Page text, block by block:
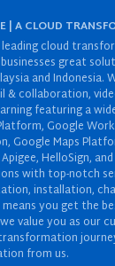
| A CLOUD
cloud
great
and Indonesia.
& collaboration,
featuring a
Google
Google Maps
HelloSign,
with top-notch
installation,
you get the
value you as our
from us.